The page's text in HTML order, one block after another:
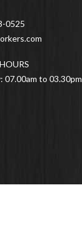
0525
07.00am to 03.30pm